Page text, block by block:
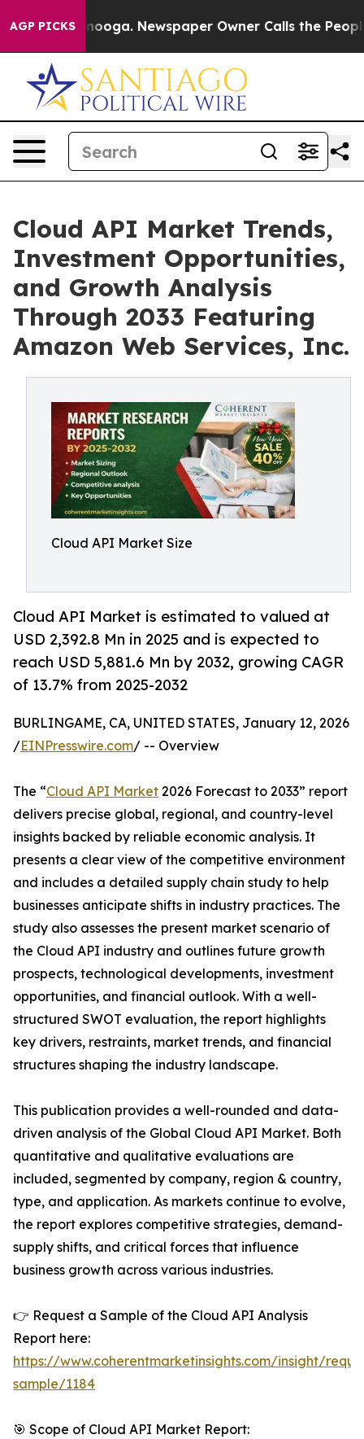
AGP PICKS Newspaper Owner Calls the People
Cloud API Market Trends,
Investment Opportunities,
and Growth Analysis
Through 2033 Featuring
Amazon Web Services, Inc.
Cloud API Market Size
Cloud API Market is estimated to valued at
USD 2,392.8 Mn in 2025 and is expected to
reach USD 5,881.6 Mn by 2032, growing CAGR
of 13.7% from 2025-2032
BURLINGAME, CA, UNITED STATES, January 12, 2026
/EINPresswire.com/ -- Overview
The “Cloud API Market 2026 Forecast to 2033” report
delivers precise global, regional, and country-level
insights backed by reliable economic analysis. It
presents a clear view of the competitive environment
and includes a detailed supply chain study to help
businesses anticipate shifts in industry practices. The
study also assesses the present market scenario of
the Cloud API industry and outlines future growth
prospects, technological developments, investment
opportunities, and financial outlook. With a well-
structured SWOT evaluation, the report highlights
key drivers, restraints, market trends, and financial
structures shaping the industry landscape.
This publication provides a well-rounded and data-
driven analysis of the Global Cloud API Market. Both
quantitative and qualitative evaluations are
included, segmented by company, region & country,
type, and application. As markets continue to evolve,
the report explores competitive strategies, demand-
supply shifts, and critical forces that influence
business growth across various industries.
👉 Request a Sample of the Cloud API Analysis
Report here:
https://www.coherentmarketinsights.com/insight/
sample/1184
🎯 Scope of Cloud API Market Report: